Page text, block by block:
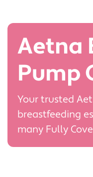
Aetna
Pump
Your trusted
breastfeeding
many Fully